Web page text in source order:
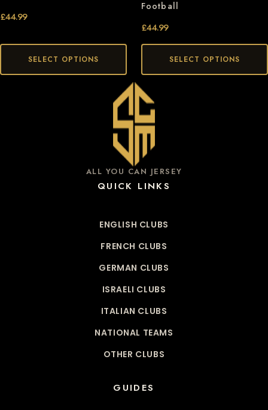
£44.99
SELECT OPTIONS
Football
£44.99
SELECT OPTIONS
ALL YOU CAN JERSEY
QUICK LINKS
ENGLISH CLUBS
FRENCH CLUBS
GERMAN CLUBS
ISRAELI CLUBS
ITALIAN CLUBS
NATIONAL TEAMS
OTHER CLUBS
GUIDES